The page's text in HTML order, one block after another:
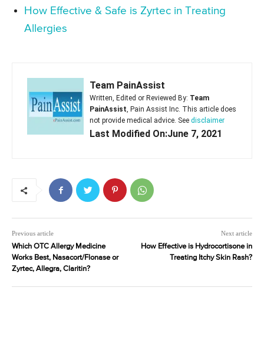
How Effective & Safe is Zyrtec in Treating
Allergies
Team PainAssist
Written, Edited or Reviewed By: Team
PainAssist, Pain Assist Inc. This article does
not provide medical advice. See disclaimer
Last Modified On:June 7, 2021
Previous article
Which OTC Allergy Medicine
Works Best, Nasacort/Flonase or
Zyrtec, Allegra, Claritin?
Next article
How Effective is Hydrocortisone in
Treating Itchy Skin Rash?